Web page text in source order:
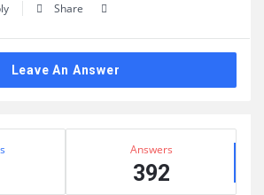
Share
Leave An Answer
Answers
392